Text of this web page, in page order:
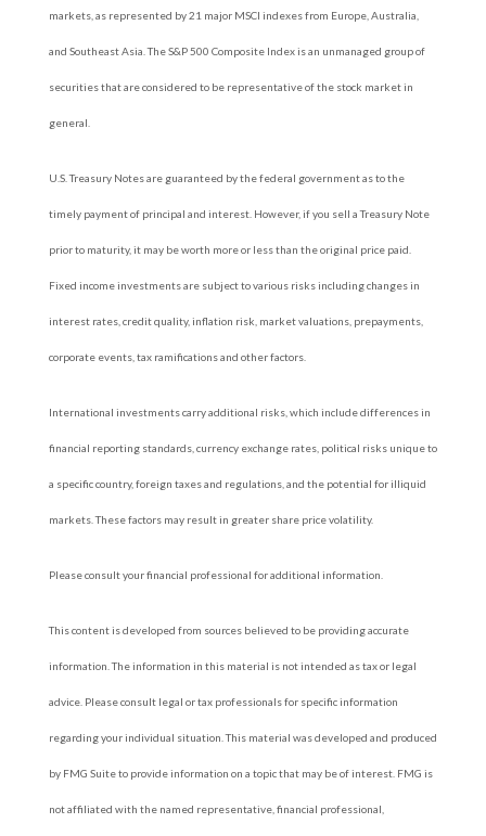
markets, as represented by 21 major MSCI indexes from Europe, Australia,
and Southeast Asia. The S&P 500 Composite Index is an unmanaged group of
securities that are considered to be representative of the stock market in
general.
U.S. Treasury Notes are guaranteed by the federal government as to the
timely payment of principal and interest. However, if you sell a Treasury Note
prior to maturity, it may be worth more or less than the original price paid.
Fixed income investments are subject to various risks including changes in
interest rates, credit quality, inflation risk, market valuations, prepayments,
corporate events, tax ramifications and other factors.
International investments carry additional risks, which include differences in
financial reporting standards, currency exchange rates, political risks unique to
a specific country, foreign taxes and regulations, and the potential for illiquid
markets. These factors may result in greater share price volatility.
Please consult your financial professional for additional information.
This content is developed from sources believed to be providing accurate
information. The information in this material is not intended as tax or legal
advice. Please consult legal or tax professionals for specific information
regarding your individual situation. This material was developed and produced
by FMG Suite to provide information on a topic that may be of interest. FMG is
not affiliated with the named representative, financial professional,